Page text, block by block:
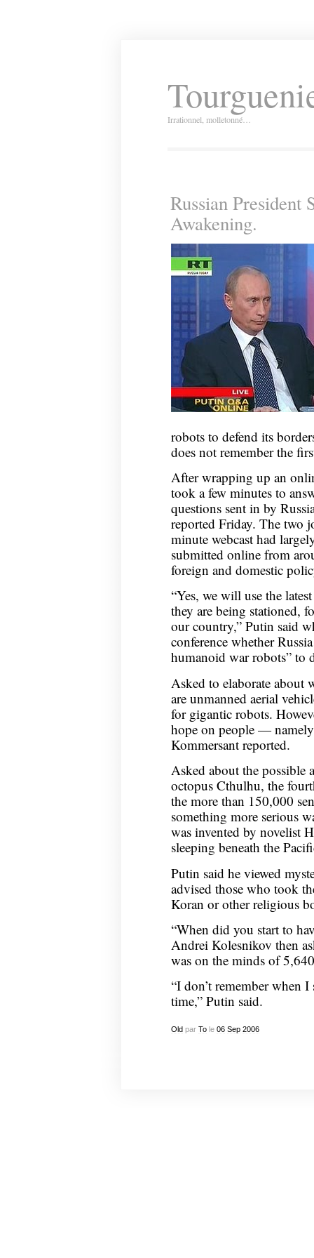
Irrationnel, molletonné…
Russian President
Awakening.
robots to defend its
does not remember the
After wrapping up an
took a few minutes to
questions sent in by
reported Friday. The two
minute webcast had
submitted online from
foreign and domestic
“Yes, we will use the
they are being stationed,
our country,” Putin said
conference whether
humanoid war robots” to
Asked to elaborate about
are unmanned aerial
for gigantic robots.
hope on people —
Kommersant reported.
Asked about the possible
octopus Cthulhu, the
the more than 150,000
something more serious
was invented by novelist
sleeping beneath the
Putin said he viewed
advised those who took
Koran or other religious
“When did you start to
Andrei Kolesnikov then
was on the minds of
“I don’t remember when
time,” Putin said.
Oldpar Tole 06 Sep 2006